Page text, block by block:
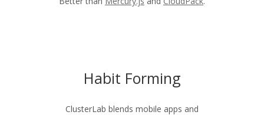
Habit Forming
ClusterLab blends mobile apps and